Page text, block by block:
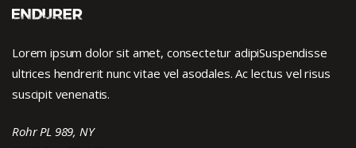
Lorem ipsum dolor sit amet, consectetur adipiSuspendisse
ultrices hendrerit nunc vitae vel asodales. Ac lectus vel risus
suscipit venenatis.
Rohr PL 989, NY